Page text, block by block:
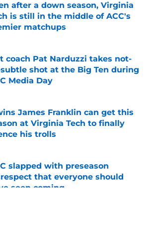
after a down season, Virginia
is still in the middle of ACC's
matchups
by on Invalid Date
coach Pat Narduzzi takes not-
shot at the Big Ten during
Media Day
James Franklin can get this
at Virginia Tech to finally
his trolls
slapped with preseason
that everyone should
seen coming